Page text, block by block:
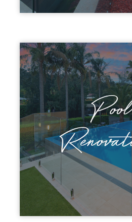
Pool
Discover